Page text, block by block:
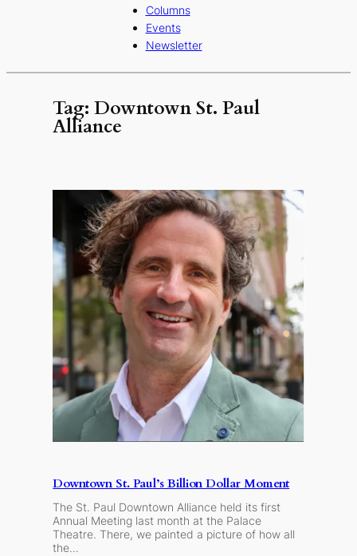
Columns
Events
Newsletter
Tag:Downtown St. Paul
Alliance
Downtown St. Paul’s Billion Dollar Moment
The St. Paul Downtown Alliance held its first
Annual Meeting last month at the Palace
Theatre. There, we painted a picture of how all
the…